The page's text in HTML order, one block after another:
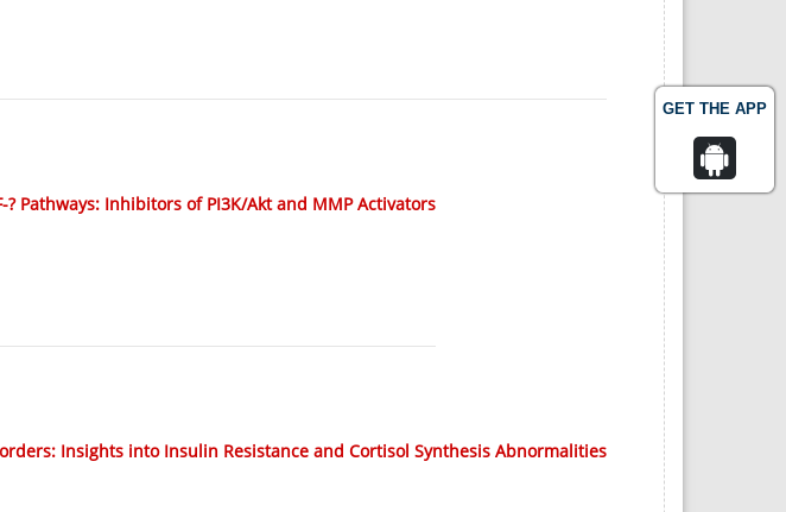
GET THE APP
Pathways: Inhibitors of PI3K/Akt and MMP Activators
Insights into Insulin Resistance and Cortisol Synthesis Abnormalities